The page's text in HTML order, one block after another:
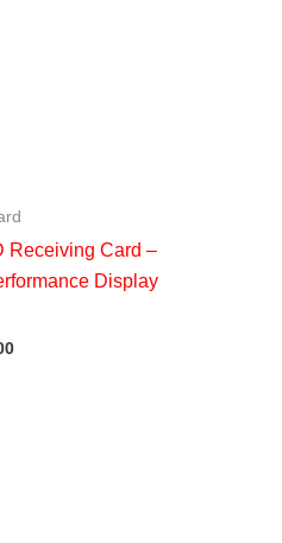
Receiving Card –
Display